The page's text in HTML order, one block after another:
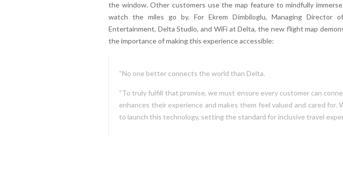
the window. Other customers use the map feature to mindfully
watch the miles go by. For Ekrem Dimbiloglu, Managing Director
Entertainment, Delta Studio, and WiFi at Delta, the new flight map
the importance of making this experience accessible:
“No one better connects the world than Delta.
“To truly fulfill that promise, we must ensure every customer can
enhances their experience and makes them feel valued and cared
to launch this technology, setting the standard for inclusive travel